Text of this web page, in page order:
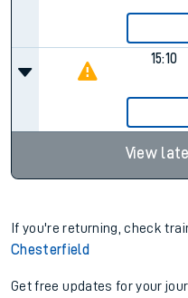
15:10
View
If you're returning, check
Chesterfield
Get free updates for your